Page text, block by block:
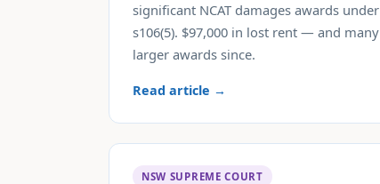
significant NCAT damages awards under
s106(5). $97,000 in lost rent — and many
larger awards since.
Read article →
NSW SUPREME COURT